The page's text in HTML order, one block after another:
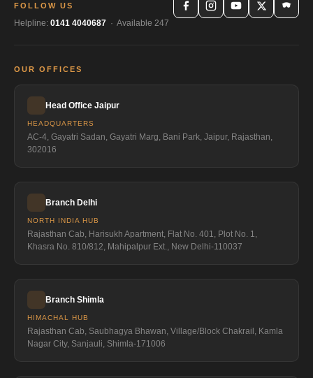
FOLLOW US
Helpline: 0141 4040687 · Available 247
OUR OFFICES
Head Office Jaipur
HEADQUARTERS
AC-4, Gayatri Sadan, Gayatri Marg, Bani Park, Jaipur, Rajasthan,
302016
Branch Delhi
NORTH INDIA HUB
Rajasthan Cab, Harisukh Apartment, Flat No. 401, Plot No. 1,
Khasra No. 810/812, Mahipalpur Ext., New Delhi-110037
Branch Shimla
HIMACHAL HUB
Rajasthan Cab, Saubhagya Bhawan, Village/Block Chakrail, Kamla
Nagar City, Sanjauli, Shimla-171006